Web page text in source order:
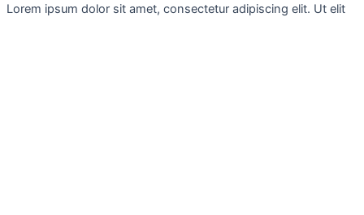
Lorem ipsum dolor sit amet, consectetur adipiscing elit. Ut elit